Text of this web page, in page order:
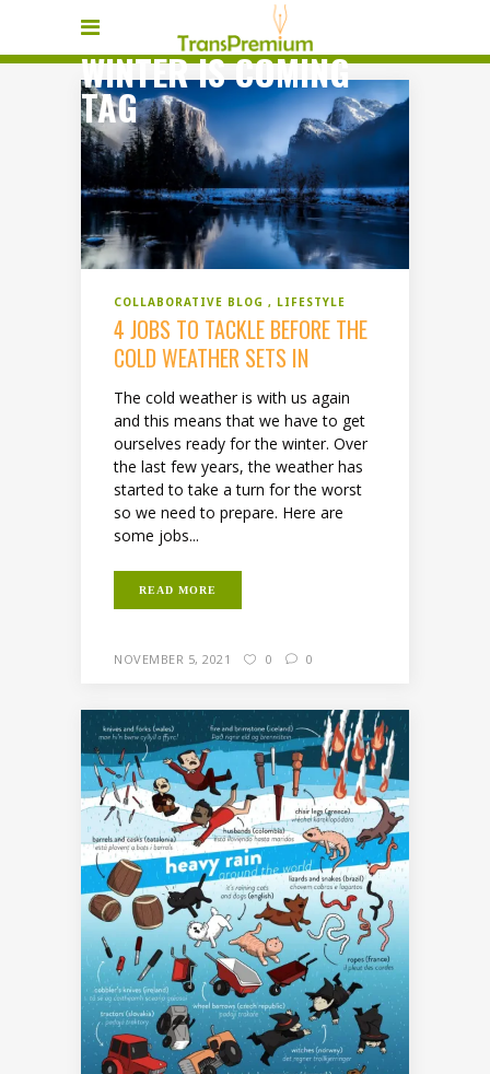
WINTER IS COMING
TAG
COLLABORATIVE BLOG LIFESTYLE
4 JOBS TO TACKLE BEFORE THE
COLD WEATHER SETS IN
The cold weather is with us again
and this means that we have to get
ourselves ready for the winter. Over
the last few years, the weather has
started to take a turn for the worst
so we need to prepare. Here are
some jobs...
READ MORE
NOVEMBER 5, 2021 0 0